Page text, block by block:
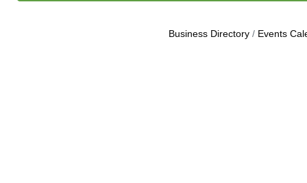
Business Directory Events